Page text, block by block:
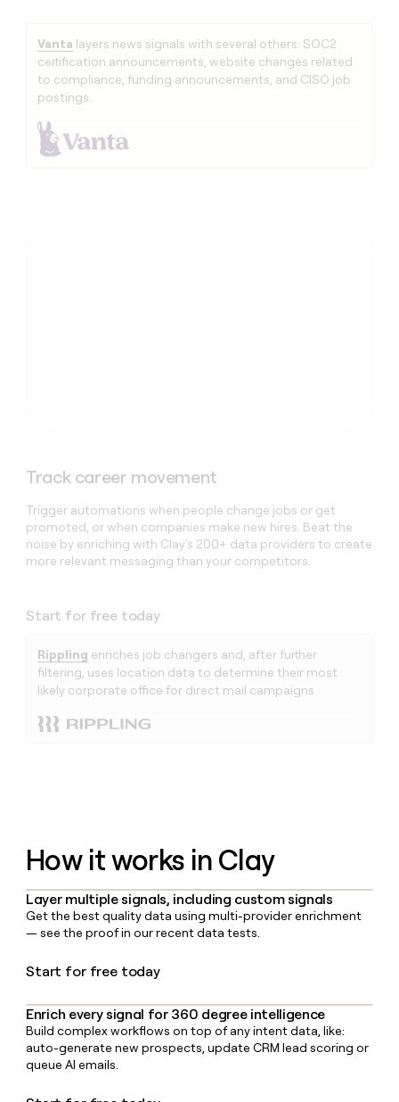
Vanta layers news signals with several others: SOC2
certification announcements, website changes related
to compliance, funding announcements, and CISO job
postings.
Track career movement
Trigger automations when people change jobs or get
promoted, or when companies make new hires. Beat the
noise by enriching with Clay's 200+ data providers to create
more relevant messaging than your competitors.
Start for free today
Rippling enriches job changers and, after further
filtering, uses location data to determine their most
likely corporate office for direct mail campaigns
How it works in Clay
Layer multiple signals, including custom signals
Get the best quality data using multi-provider enrichment
— see the proof in our recent data tests.
Start for free today
Enrich every signal for 360 degree intelligence
Build complex workflows on top of any intent data, like:
auto-generate new prospects, update CRM lead scoring or
queue AI emails.